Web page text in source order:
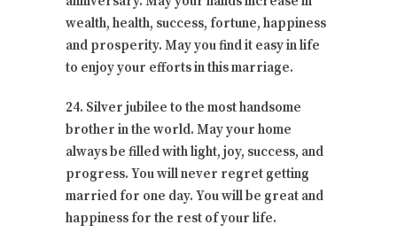
wealth, health, success, fortune, happiness
and prosperity. May you find it easy in life
to enjoy your efforts in this marriage.
24. Silver jubilee to the most handsome
brother in the world. May your home
always be filled with light, joy, success, and
progress. You will never regret getting
married for one day. You will be great and
happiness for the rest of your life.